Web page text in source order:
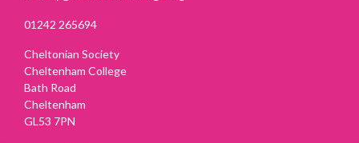
01242 265694
Cheltonian Society
Cheltenham College
Bath Road
Cheltenham
GL53 7PN